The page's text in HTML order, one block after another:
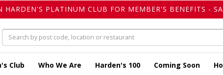
HARDEN'S PLATINUM CLUB FOR MEMBER'S BENEFITS -
Club Who We Are Harden's 100 Coming Soon